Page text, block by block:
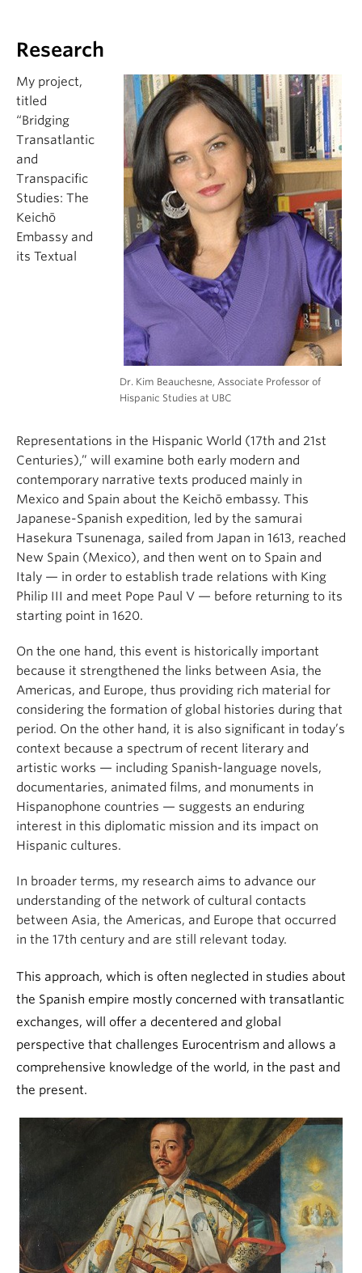
Research
Dr. Kim Beauchesne, Associate Professor of
Hispanic Studies at UBC
My project,
titled
“Bridging
Transatlantic
and
Transpacific
Studies: The
Keichō
Embassy and
its Textual
Representations in the Hispanic World (17th and 21st
Centuries),” will examine both early modern and
contemporary narrative texts produced mainly in
Mexico and Spain about the Keichō embassy. This
Japanese-Spanish expedition, led by the samurai
Hasekura Tsunenaga, sailed from Japan in 1613, reached
New Spain (Mexico), and then went on to Spain and
Italy — in order to establish trade relations with King
Philip III and meet Pope Paul V — before returning to its
starting point in 1620.
On the one hand, this event is historically important
because it strengthened the links between Asia, the
Americas, and Europe, thus providing rich material for
considering the formation of global histories during that
period. On the other hand, it is also significant in today’s
context because a spectrum of recent literary and
artistic works — including Spanish-language novels,
documentaries, animated films, and monuments in
Hispanophone countries — suggests an enduring
interest in this diplomatic mission and its impact on
Hispanic cultures.
In broader terms, my research aims to advance our
understanding of the network of cultural contacts
between Asia, the Americas, and Europe that occurred
in the 17th century and are still relevant today.
This approach, which is often neglected in studies about
the Spanish empire mostly concerned with transatlantic
exchanges, will offer a decentered and global
perspective that challenges Eurocentrism and allows a
comprehensive knowledge of the world, in the past and
the present.